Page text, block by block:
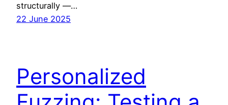
structurally —…
22 June 2025
Personalized